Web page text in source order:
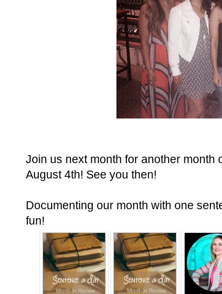
Join us next month for another
August 4th! See you then!
Documenting our month with one
fun!